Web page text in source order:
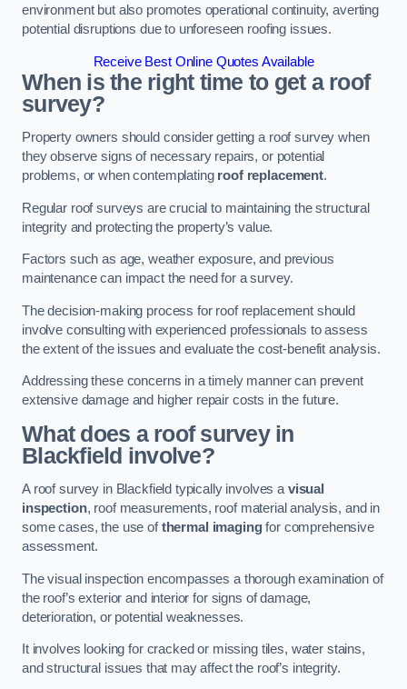
environment but also promotes operational continuity, averting
potential disruptions due to unforeseen roofing issues.
Receive Best Online Quotes Available
When is the right time to get a roof
survey?
Property owners should consider getting a roof survey when
they observe signs of necessary repairs, or potential
problems, or when contemplating roof replacement.
Regular roof surveys are crucial to maintaining the structural
integrity and protecting the property’s value.
Factors such as age, weather exposure, and previous
maintenance can impact the need for a survey.
The decision-making process for roof replacement should
involve consulting with experienced professionals to assess
the extent of the issues and evaluate the cost-benefit analysis.
Addressing these concerns in a timely manner can prevent
extensive damage and higher repair costs in the future.
What does a roof survey in
Blackfield involve?
A roof survey in Blackfield typically involves avisual
inspection, roof measurements, roof material analysis, and in
some cases, the use ofthermal imagingfor comprehensive
assessment.
The visual inspection encompasses a thorough examination of
the roof’s exterior and interior for signs of damage,
deterioration, or potential weaknesses.
It involves looking for cracked or missing tiles, water stains,
and structural issues that may affect the roof’s integrity.